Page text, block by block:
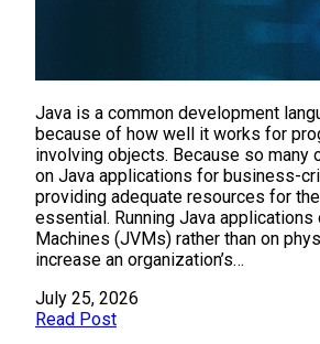
Java is a common development
because of how well it works for
involving objects. Because so many
on Java applications for business-
providing adequate resources for
essential. Running Java applications
Machines (JVMs) rather than on
increase an organization’s…
July 25, 2026
Read Post